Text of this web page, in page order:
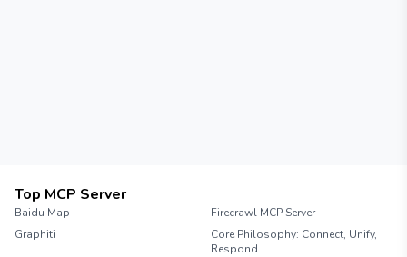
Top MCP Server
Baidu Map
Firecrawl MCP Server
Graphiti
Core Philosophy: Connect, Unify,
Respond